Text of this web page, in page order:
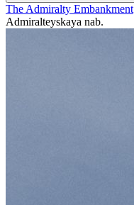
The Admiralty Embankment
Admiralteyskaya nab.